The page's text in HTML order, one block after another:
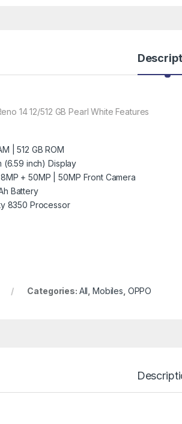
14 12/512 GB Pearl White Features
| 512 GB ROM
(6.59 inch) Display
+ 50MP | 50MP Front Camera
Battery
8350 Processor
Categories: All , Mobiles, OPPO